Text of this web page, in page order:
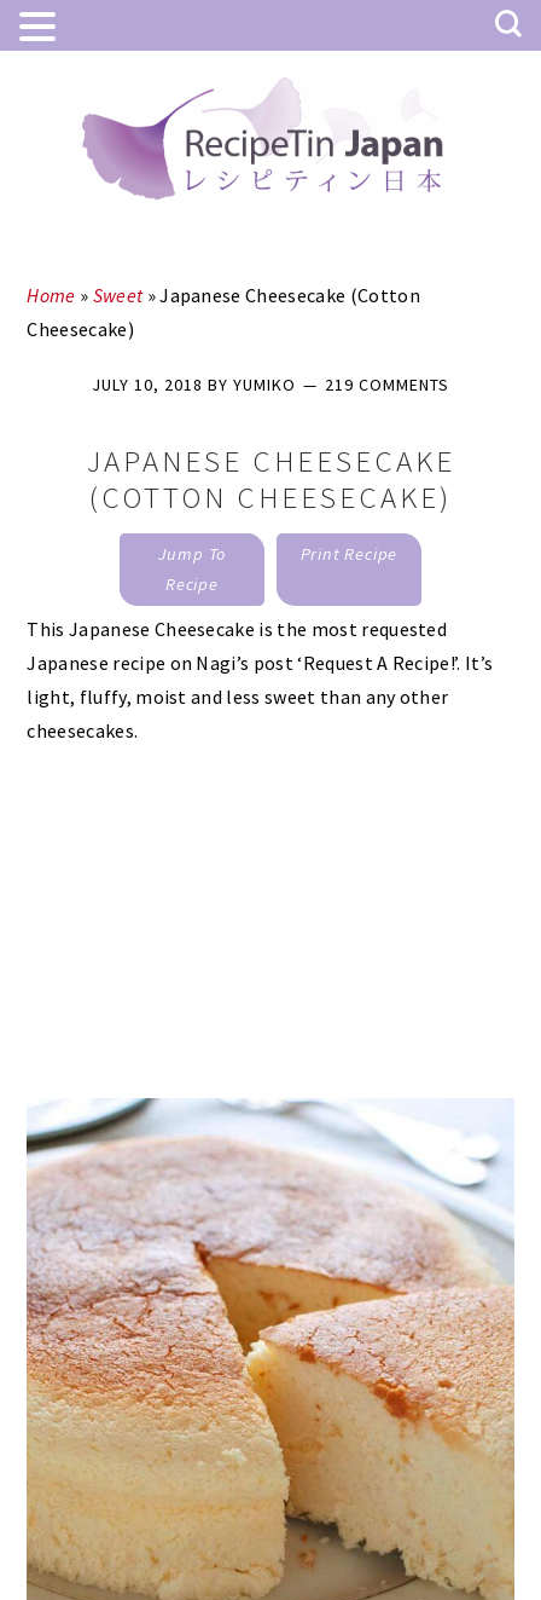
Home » Sweet»Japanese Cheesecake (Cotton
Cheesecake)
JULY 10, 2018 BY YUMIKO 219 COMMENTS
JAPANESE CHEESECAKE
(COTTON CHEESECAKE)
Jump To
Recipe
Print Recipe
This Japanese Cheesecake is the most requested
Japanese recipe on Nagi’s post ‘Request A Recipe!’. It’s
light, fluffy, moist and less sweet than any other
cheesecakes.